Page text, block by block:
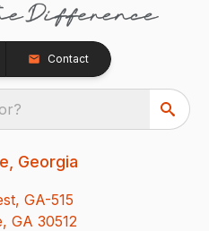
Contact
Georgia
GA-515
GA 30512